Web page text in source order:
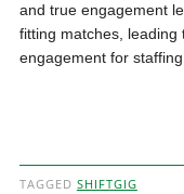
and true engagement
fitting matches,
engagement for staffing
TAGGED SHIFTGIG